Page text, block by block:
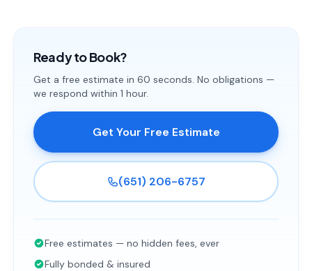
Ready to Book?
Get a free estimate in 60 seconds. No obligations —
we respond within 1 hour.
Get Your Free Estimate
(651) 206-6757
Free estimates — no hidden fees, ever
Fully bonded & insured